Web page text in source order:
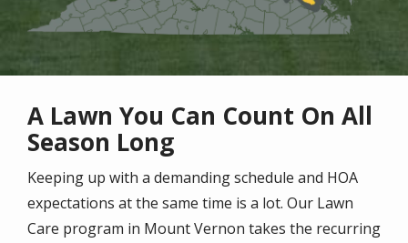
A Lawn You Can Count On All
Season Long
Keeping up with a demanding schedule and HOA
expectations at the same time is a lot. Our Lawn
Care program in Mount Vernon takes the recurring